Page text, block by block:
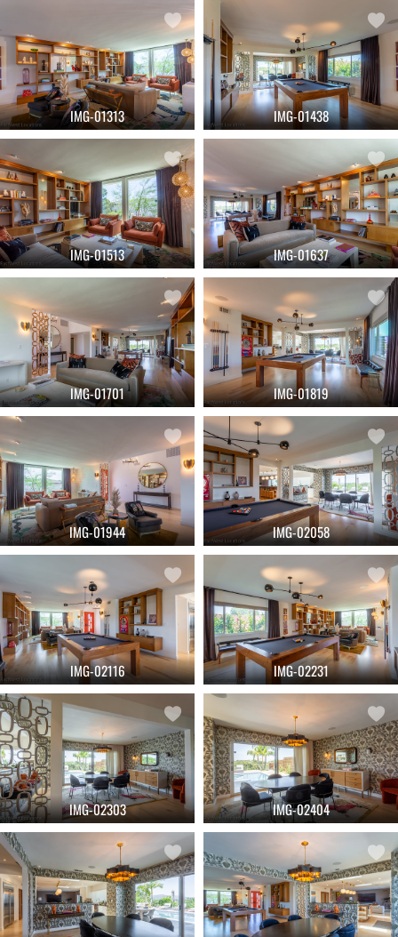
IMG-01313 IMG-01438
IMG-01513 IMG-01637
IMG-01701 IMG-01819
IMG-01944 IMG-02058
IMG-02116 IMG-02231
IMG-02303 IMG-02404